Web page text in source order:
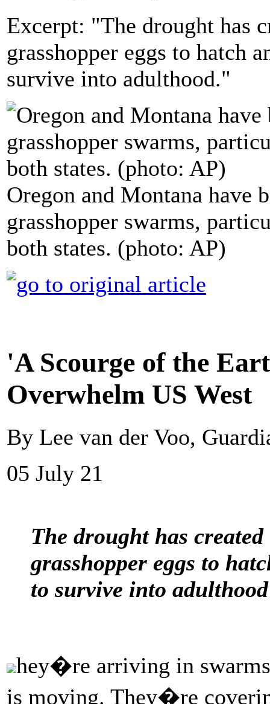
Excerpt: "The drought has
grasshopper eggs to hatch
survive into adulthood."
Oregon and Montana have
grasshopper swarms,
both states. (photo: AP)
'A Scourge of the
Overwhelm US West
By Lee van der Voo,
05 July 21
The drought has
grasshopper eggs to
to survive into adulthood
hey�re arriving in swarms
is moving. They�re